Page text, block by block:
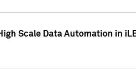
Scale Data Automation in